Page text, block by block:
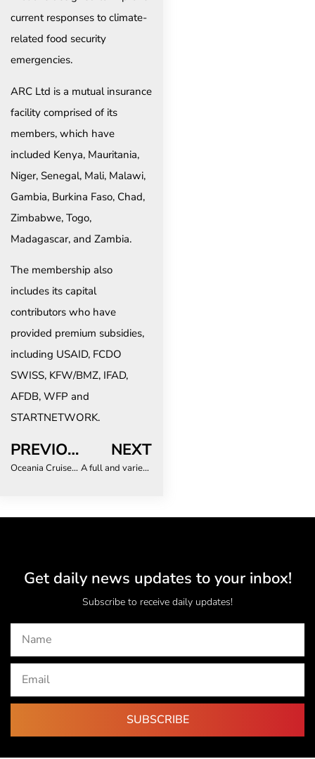
current responses to climate-
related food security
emergencies.
ARC Ltd is a mutual insurance
facility comprised of its
members, which have
included Kenya, Mauritania,
Niger, Senegal, Mali, Malawi,
Gambia, Burkina Faso, Chad,
Zimbabwe, Togo,
Madagascar, and Zambia.
The membership also
includes its capital
contributors who have
provided premium subsidies,
including USAID, FCDO
SWISS, KFW/BMZ, IFAD,
AFDB, WFP and
STARTNETWORK.
PREVIOUS
Oceania Cruises sets new single-day booking record
NEXT
A full and varied programme at Africa Travel Week 2022
Get daily news updates to your inbox!
Subscribe to receive daily updates!
SUBSCRIBE